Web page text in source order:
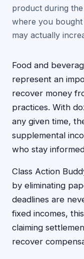
product during
where you
may actually
Food and
represent an
recover money
practices. With
any given time,
supplemental
who stay
Class Action
by eliminating
deadlines are
fixed incomes,
claiming
recover